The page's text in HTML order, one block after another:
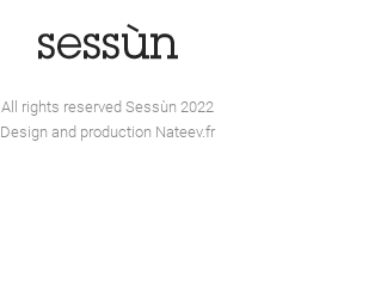
All rights reserved Sessùn 2022
Design and production Nateev.fr